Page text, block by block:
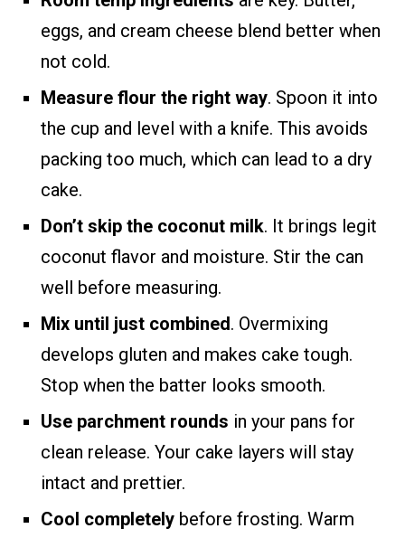
eggs, and cream cheese blend better when
not cold.
Measure flour the right way. Spoon it into
the cup and level with a knife. This avoids
packing too much, which can lead to a dry
cake.
Don’t skip the coconut milk. It brings legit
coconut flavor and moisture. Stir the can
well before measuring.
Mix until just combined. Overmixing
develops gluten and makes cake tough.
Stop when the batter looks smooth.
Use parchment rounds in your pans for
clean release. Your cake layers will stay
intact and prettier.
Cool completely before frosting. Warm